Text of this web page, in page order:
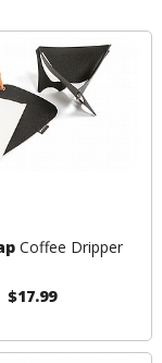
Coffee Dripper
$17.99